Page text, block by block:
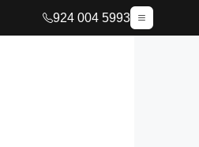
924 004 5993